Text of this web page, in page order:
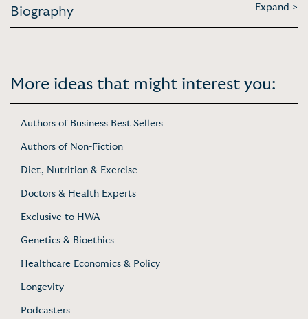
Biography Expand >
More ideas that might interest you:
Authors of Business Best Sellers
Authors of Non-Fiction
Diet, Nutrition & Exercise
Doctors & Health Experts
Exclusive to HWA
Genetics & Bioethics
Healthcare Economics & Policy
Longevity
Podcasters